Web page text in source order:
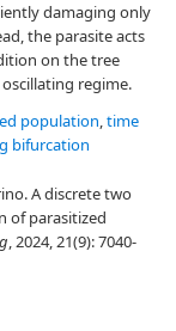
damaging only
the parasite acts
on the tree
regime.
population,time
bifurcation
A discrete two
of parasitized
, 2024, 21(9): 7040-